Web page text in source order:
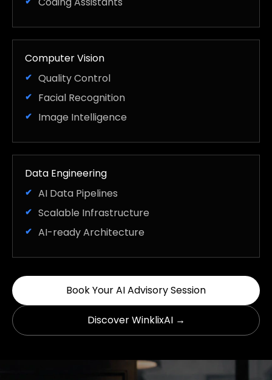
Computer Vision
Quality Control
Facial Recognition
Image Intelligence
Data Engineering
AI Data Pipelines
Scalable Infrastructure
AI-ready Architecture
Book Your AI Advisory Session
Discover WinklixAI →